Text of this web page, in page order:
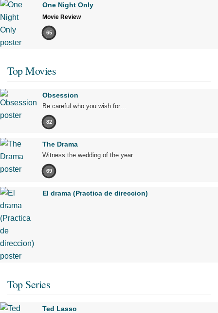
One Night Only
Movie Review
65
Top Movies
Obsession
Be careful who you wish for…
82
The Drama
Witness the wedding of the year.
69
El drama (Practica de direccion)
Top Series
Ted Lasso